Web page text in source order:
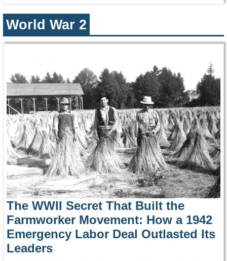
World War 2
The WWII Secret That Built the
Farmworker Movement: How a 1942
Emergency Labor Deal Outlasted Its
Leaders